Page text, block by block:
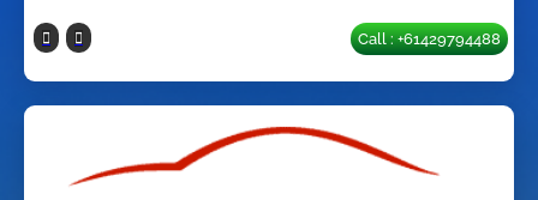
Call : +61429794488